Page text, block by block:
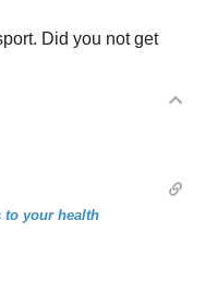
Did you not get
to your health